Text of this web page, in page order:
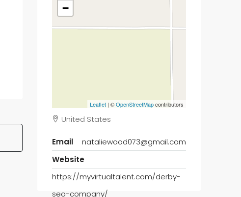
−
Leaflet | ©OpenStreetMapcontributors
United States
Email
nataliewood073@gmail.com
Website
https://myvirtualtalent.com/derby-
seo-company/